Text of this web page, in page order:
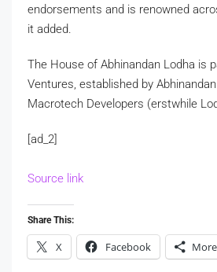
endorsements and is renowned
it added.
The House of Abhinandan Lodha is
Ventures, established by
Macrotech Developers (erstwhile
[ad_2]
Source link
Share This:
X Facebook More